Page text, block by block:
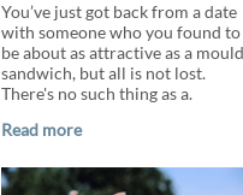
You’ve just got back from a date
with someone who you found to
be about as attractive as a
sandwich, but all is not lost.
There's no such thing as a.
Read more